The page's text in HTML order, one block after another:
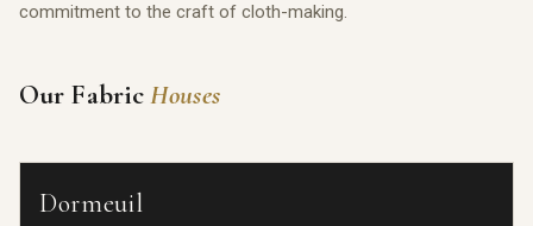
commitment to the craft of cloth-making.
Our FabricHouses
Dormeuil